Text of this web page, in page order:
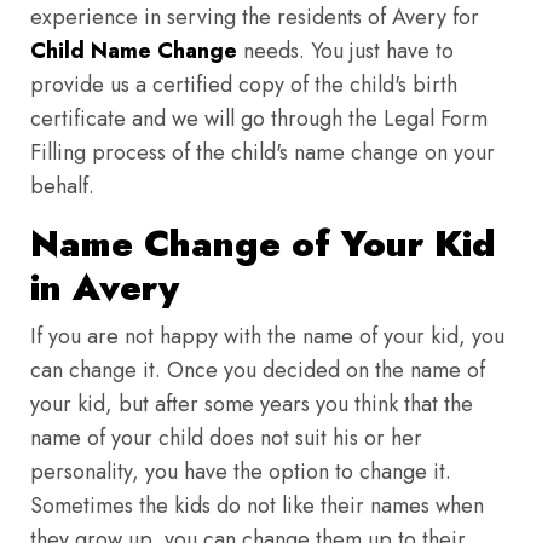
experience in serving the residents of Avery for
Child Name Change needs. You just have to
provide us a certified copy of the child's birth
certificate and we will go through the Legal Form
Filling process of the child's name change on your
behalf.
Name Change of Your Kid
in Avery
If you are not happy with the name of your kid, you
can change it. Once you decided on the name of
your kid, but after some years you think that the
name of your child does not suit his or her
personality, you have the option to change it.
Sometimes the kids do not like their names when